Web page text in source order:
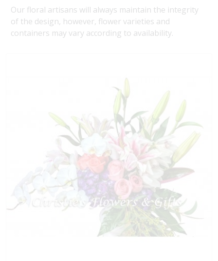
Our floral artisans will always maintain the integrity
of the design, however, flower varieties and
containers may vary according to availability.